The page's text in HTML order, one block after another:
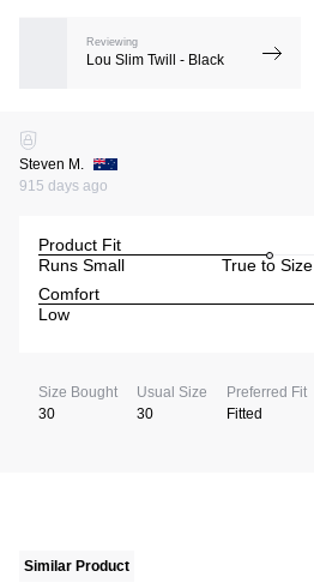
Reviewing
Lou Slim Twill - Black
Steven M.
915 days ago
Product Fit
Runs Small
True to Size
Comfort
Low
Size Bought
30
Usual Size
30
Preferred Fit
Fitted
Similar Product